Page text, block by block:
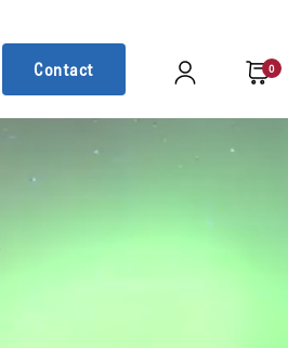
Contact 0